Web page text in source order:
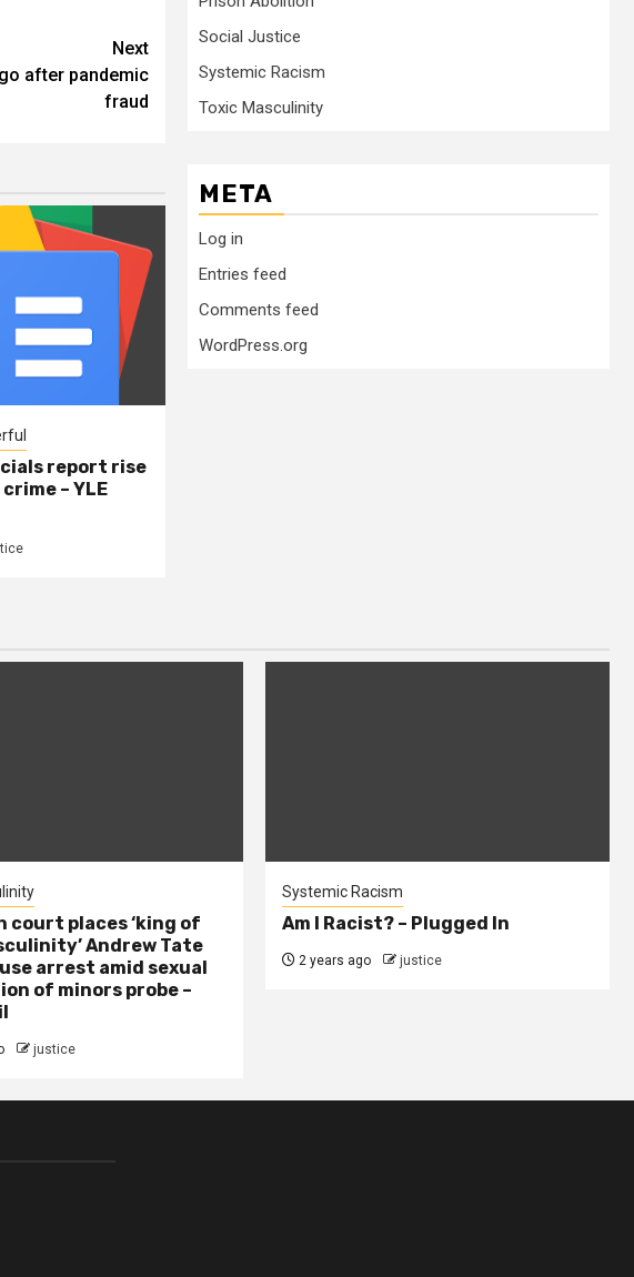
Next
after pandemic
fraud
report rise
– YLE
Social Justice
Systemic Racism
Toxic Masculinity
META
Log in
Entries feed
Comments feed
WordPress.org
court places ‘king of
Andrew Tate
arrest amid sexual
of minors probe –
justice
Systemic Racism
Am I Racist? – Plugged In
2 years ago justice